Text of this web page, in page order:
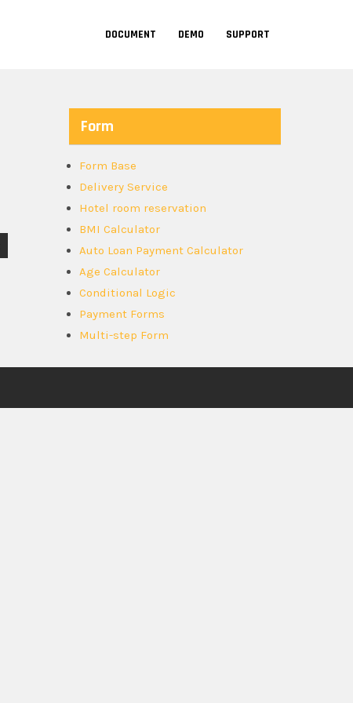
DOCUMENT DEMO SUPPORT
Form
Form Base
Delivery Service
Hotel room reservation
BMI Calculator
Auto Loan Payment Calculator
Age Calculator
Conditional Logic
Payment Forms
Multi-step Form